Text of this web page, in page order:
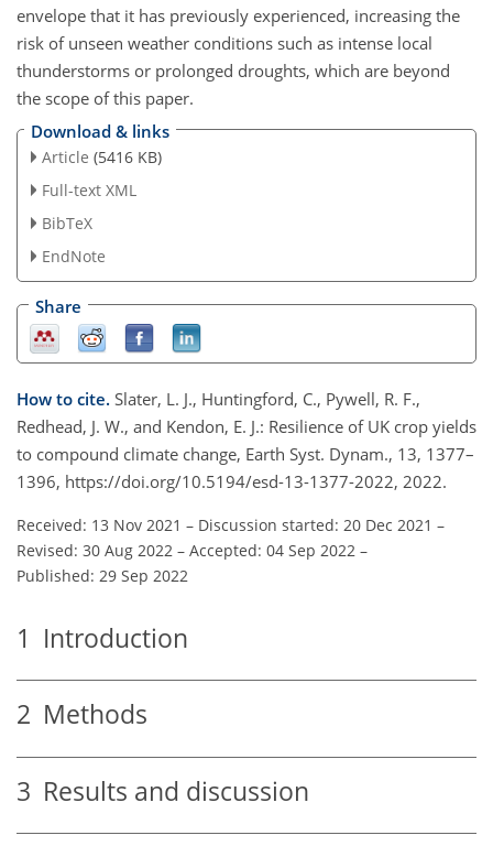
envelope that it has previously experienced, increasing the
risk of unseen weather conditions such as intense local
thunderstorms or prolonged droughts, which are beyond
the scope of this paper.
Download & links
Article (5416 KB)
Full-text XML
BibTeX
EndNote
Share
How to cite. Slater, L. J., Huntingford, C., Pywell, R. F.,
Redhead, J. W., and Kendon, E. J.: Resilience of UK crop yields
to compound climate change, Earth Syst. Dynam., 13, 1377–
1396, https://doi.org/10.5194/esd-13-1377-2022, 2022.
Received: 13 Nov 2021 – Discussion started: 20 Dec 2021 –
Revised: 30 Aug 2022 – Accepted: 04 Sep 2022 –
Published: 29 Sep 2022
1 Introduction
2 Methods
3 Results and discussion